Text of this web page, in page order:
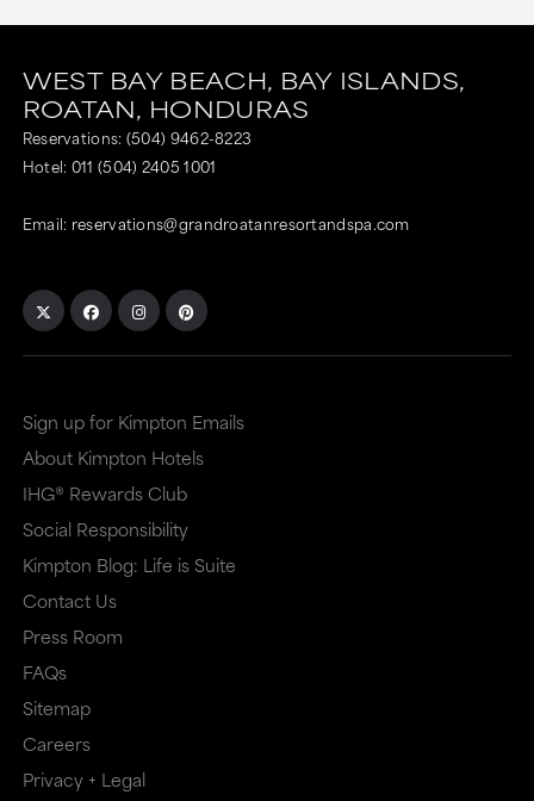
WEST BAY BEACH, BAY ISLANDS,
ROATAN, HONDURAS
Reservations: (504) 9462-8223
Hotel: 011 (504) 2405 1001
Email: reservations@grandroatanresortandspa.com
Sign up for Kimpton Emails
About Kimpton Hotels
IHG® Rewards Club
Social Responsibility
Kimpton Blog: Life is Suite
Contact Us
Press Room
FAQs
Sitemap
Careers
Privacy + Legal